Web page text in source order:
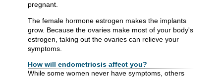
pregnant.
The female hormone estrogen makes the implants
grow. Because the ovaries make most of your body's
estrogen, taking out the ovaries can relieve your
symptoms.
How will endometriosis affect you?
While some women never have symptoms, others